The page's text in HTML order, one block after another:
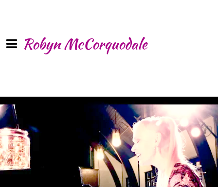
Robyn McCorquodale
0:00 /???
SHARE
We are here for each other through the rise and the fall”